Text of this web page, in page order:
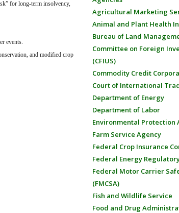
for long-term insolvency,
events.
and modified crop
Agricultural Marketing
Animal and Plant Health
Bureau of Land
Committee on Foreign
(CFIUS)
Commodity Credit
Court of International
Department of Energy
Department of Labor
Environmental Protection
Farm Service Agency
Federal Crop Insurance
Federal Energy
Federal Motor Carrier
(FMCSA)
Fish and Wildlife Service
Food and Drug